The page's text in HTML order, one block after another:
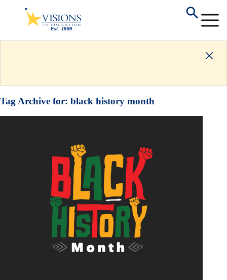
Tag Archive for: black history month